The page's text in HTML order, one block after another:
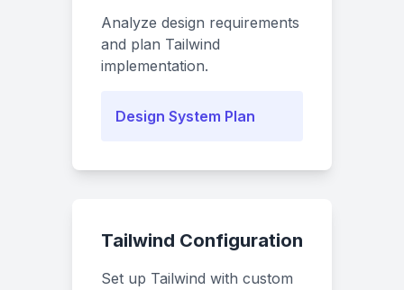
Analyze design requirements
and plan Tailwind
implementation.
Design System Plan
Tailwind Configuration
Set up Tailwind with custom